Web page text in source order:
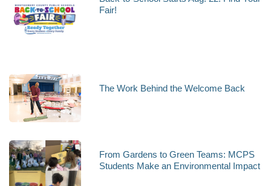
Fair!
The Work Behind the Welcome Back
From Gardens to Green Teams: MCPS
Students Make an Environmental Impact